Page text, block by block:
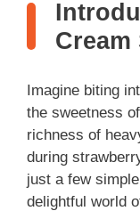
Cream
Imagine biting
the sweetness
richness of
during
just a few
delightful world